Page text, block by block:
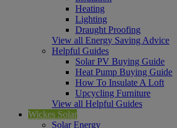
Heating
Lighting
Draught Proofing
View all Energy Saving Advice
Helpful Guides
Solar PV Buying Guide
Heat Pump Buying Guide
How To Insulate A Loft
Upcycling Furniture
View all Helpful Guides
Wickes Solar
Solar Energy